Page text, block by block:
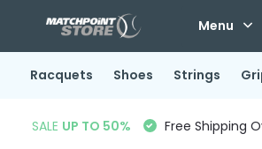
Menu
Racquets Shoes Strings
SALE UP TO 50% Free Shipping